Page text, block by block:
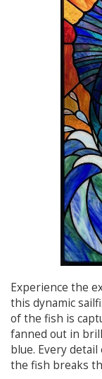
Experience the
this dynamic
of the fish is
fanned out in
blue. Every
the fish breaks